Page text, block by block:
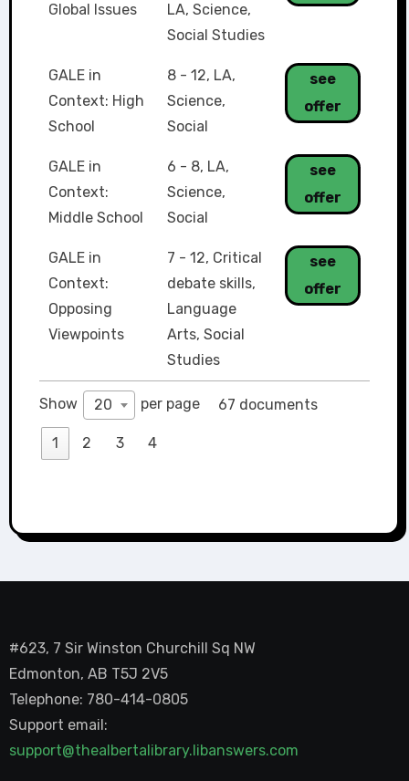
Global Issues
LA, Science,
Social Studies
GALE in
Context: High
School
8 - 12, LA,
Science,
Social
see
offer
GALE in
Context:
Middle School
6 - 8, LA,
Science,
Social
see
offer
GALE in
Context:
Opposing
Viewpoints
7 - 12, Critical
debate skills,
Language
Arts, Social
Studies
see
offer
Show 20 per page 67 documents
1 2 3 4
#623, 7 Sir Winston Churchill Sq NW
Edmonton, AB T5J 2V5
Telephone: 780-414-0805
Support email:
support@thealbertalibrary.libanswers.com